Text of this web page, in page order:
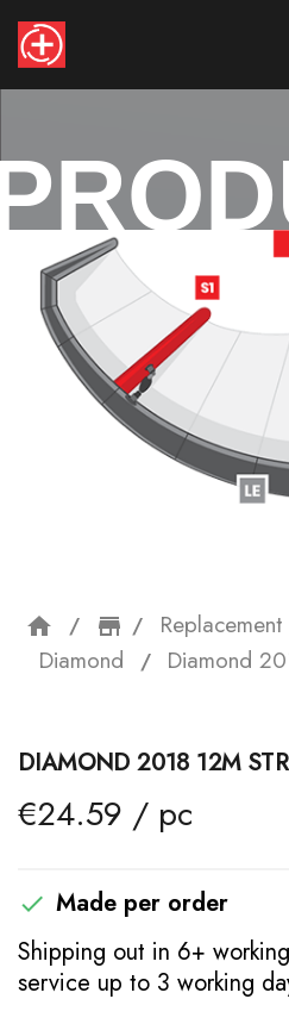
home storefront
Diamond
Diamond
DIAMOND 2018 12M
€24.59 / pc
 Made per order
Shipping out in 6+
service up to 3 working